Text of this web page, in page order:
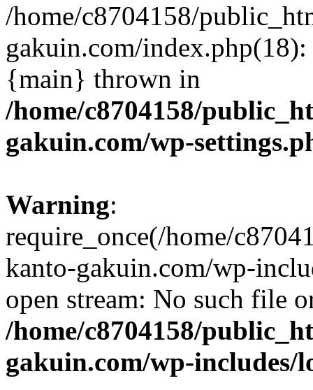
/home/c8704158/
gakuin.com/
{main} thrown in
/home/c8704158/
gakuin.com/wp-
Warning:
require_once(/home/
kanto-gakuin.com/wp-
open stream: No such file
/home/c8704158/
gakuin.com/wp-includes/